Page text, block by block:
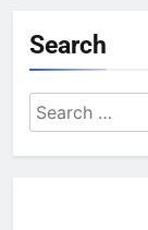
Search
Search
for: